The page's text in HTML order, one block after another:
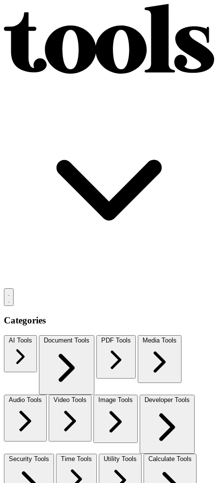
Categories
AI Tools Document Tools PDF Tools Media Tools
Audio Tools Video Tools Image Tools Developer Tools
Security Tools Time Tools Utility Tools Calculate Tools